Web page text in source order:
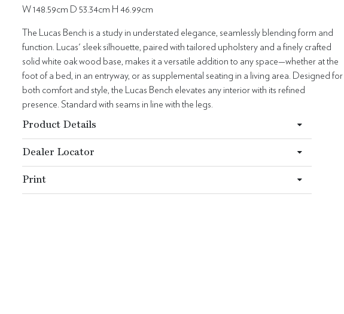
W 148.59cm D 53.34cm H 46.99cm
The Lucas Bench is a study in understated elegance, seamlessly blending form and
function. Lucas' sleek silhouette, paired with tailored upholstery and a finely crafted
solid white oak wood base, makes it a versatile addition to any space—whether at the
foot of a bed, in an entryway, or as supplemental seating in a living area. Designed for
both comfort and style, the Lucas Bench elevates any interior with its refined
presence. Standard with seams in line with the legs.
Product Details
Dealer Locator
Print